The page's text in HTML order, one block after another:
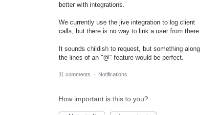
better with integrations.
We currently use the jive integration to log client
calls, but there is no way to link a user from there.
It sounds childish to request, but something along
the lines of an "@" feature would be perfect.
11 comments · Notifications
How important is this to you?